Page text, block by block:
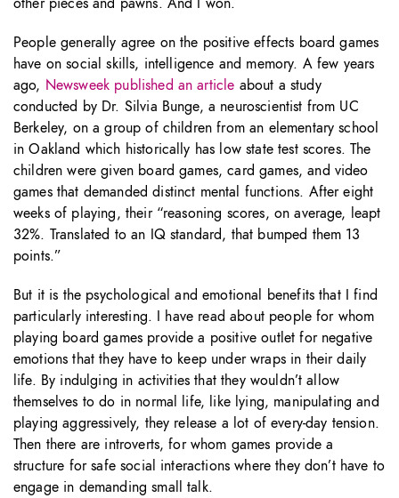
People generally agree on the positive effects board games
have on social skills, intelligence and memory. A few years
ago, Newsweek published an article about a study
conducted by Dr. Silvia Bunge, a neuroscientist from UC
Berkeley, on a group of children from an elementary school
in Oakland which historically has low state test scores. The
children were given board games, card games, and video
games that demanded distinct mental functions. After eight
weeks of playing, their “reasoning scores, on average, leapt
32%. Translated to an IQ standard, that bumped them 13
points.”
But it is the psychological and emotional benefits that I find
particularly interesting. I have read about people for whom
playing board games provide a positive outlet for negative
emotions that they have to keep under wraps in their daily
life. By indulging in activities that they wouldn’t allow
themselves to do in normal life, like lying, manipulating and
playing aggressively, they release a lot of every-day tension.
Then there are introverts, for whom games provide a
structure for safe social interactions where they don’t have to
engage in demanding small talk.